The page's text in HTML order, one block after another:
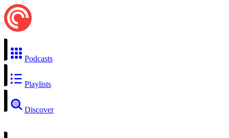
Podcasts
Playlists
Discover